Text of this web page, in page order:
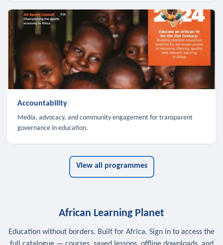
Accountability
Media, advocacy, and community engagement for transparent
governance in education.
View all programmes
African Learning Planet
Education without borders. Built for Africa. Sign in to access the